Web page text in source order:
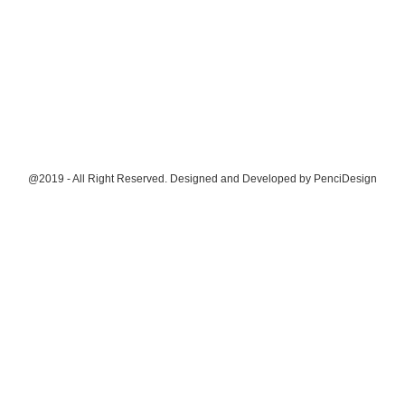
@2019 - All Right Reserved. Designed and Developed by PenciDesign